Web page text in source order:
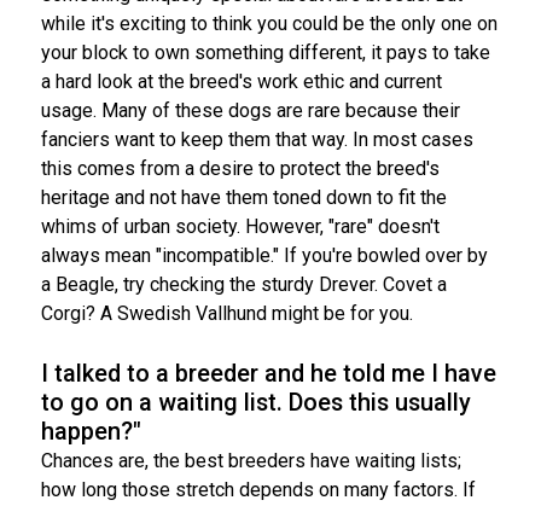
while it's exciting to think you could be the only one on
your block to own something different, it pays to take
a hard look at the breed's work ethic and current
usage. Many of these dogs are rare because their
fanciers want to keep them that way. In most cases
this comes from a desire to protect the breed's
heritage and not have them toned down to fit the
whims of urban society. However, "rare" doesn't
always mean "incompatible." If you're bowled over by
a Beagle, try checking the sturdy Drever. Covet a
Corgi? A Swedish Vallhund might be for you.
I talked to a breeder and he told me I have
to go on a waiting list. Does this usually
happen?"
Chances are, the best breeders have waiting lists;
how long those stretch depends on many factors. If